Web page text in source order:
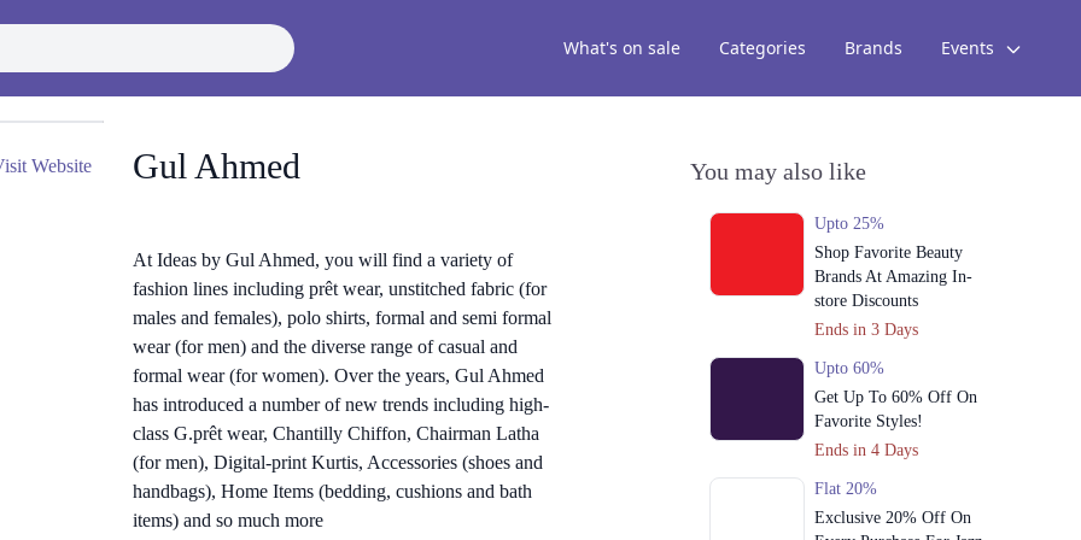
What's on sale Categories Brands Events
Website Gul Ahmed
At Ideas by Gul Ahmed, you will find a variety of
fashion lines including prêt wear, unstitched fabric (for
males and females), polo shirts, formal and semi formal
wear (for men) and the diverse range of casual and
formal wear (for women). Over the years, Gul Ahmed
has introduced a number of new trends including high-
class G.prêt wear, Chantilly Chiffon, Chairman Latha
(for men), Digital-print Kurtis, Accessories (shoes and
handbags), Home Items (bedding, cushions and bath
items) and so much more
You may also like
Upto 25%
Shop Favorite Beauty
Brands At Amazing In-
store Discounts
Ends in 3 Days
Upto 60%
Get Up To 60% Off On
Favorite Styles!
Ends in 4 Days
Flat 20%
Exclusive 20% Off On